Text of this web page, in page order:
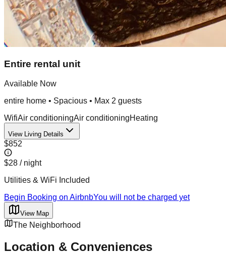
Entire rental unit
Available Now
entire home • Spacious • Max 2 guests
WifiAir conditioningAir conditioningHeating
View Living Details
$852
$28 / night
Utilities & WiFi Included
Begin Booking on AirbnbYou will not be charged yet
View Map
The Neighborhood
Location & Conveniences